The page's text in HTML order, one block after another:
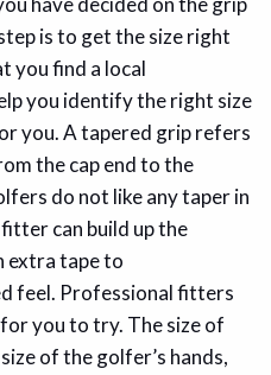
is to get the size right
you find a local
you identify the right size
you. A tapered grip refers
the cap end to the
do not like any taper in
can build up the
extra tape to
feel. Professional fitters
you to try. The size of
of the golfer’s hands,